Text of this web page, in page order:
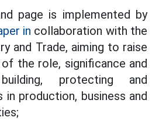
page is implemented by
in collaboration with the
and Trade, aiming to raise
the role, significance and
protecting and
in production, business and